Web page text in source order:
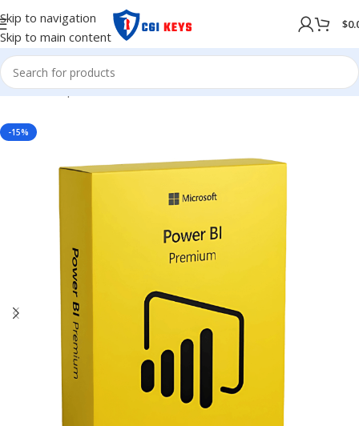
Skip to navigation
Skip to main content
$
Home/Shop/MICROSOFT OFFICE/Office 365
-15%